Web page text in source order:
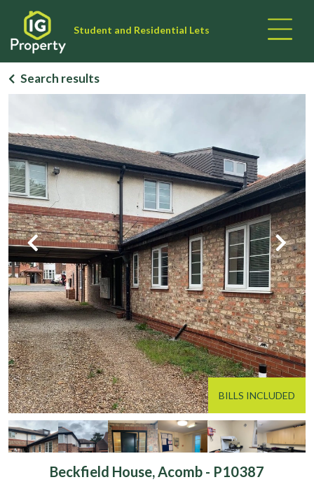
Student and Residential Lets
Search results
BILLS INCLUDED
Beckfield House, Acomb - P10387